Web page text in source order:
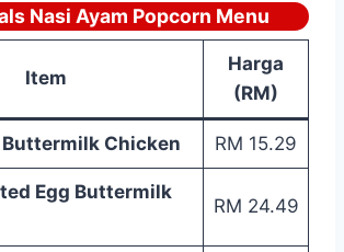
Nasi Ayam Popcorn Menu
Item
Harga
(RM)
Buttermilk Chicken RM 15.29
Egg Buttermilk
RM 24.49